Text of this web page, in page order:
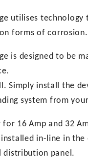
utilises
forms of corrosion.
is designed to be
Simply install the
system from
16 Amp and 32
in-line in
distribution panel.